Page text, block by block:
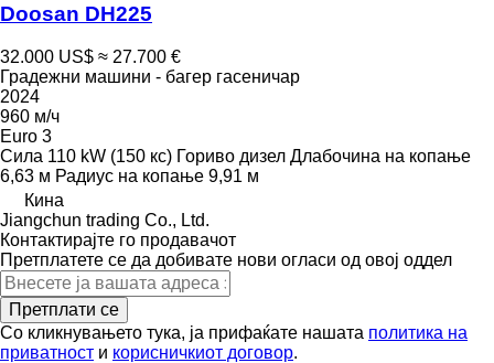
Doosan DH225
32.000 US$ ≈ 27.700 €
Градежни машини - багер гасеничар
2024
960 м/ч
Euro 3
Сила 110 kW (150 кс) Гориво дизел Длабочина на копање
6,63 м Радиус на копање 9,91 м
Кина
Jiangchun trading Co., Ltd.
Контактирајте го продавачот
Претплатете се да добивате нови огласи од овој оддел
Претплати се
Со кликнувањето тука, ја прифаќате нашата политика на
приватност и корисничкиот договор.